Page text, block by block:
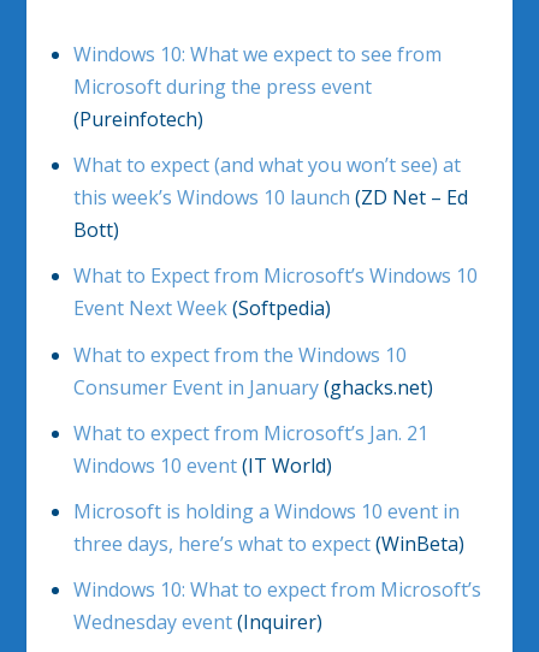
Windows 10: What we expect to see from
Microsoft during the press event
(Pureinfotech)
What to expect (and what you won’t see) at
this week’s Windows 10 launch (ZD Net – Ed
Bott)
What to Expect from Microsoft’s Windows 10
Event Next Week(Softpedia)
What to expect from the Windows 10
Consumer Event in January(ghacks.net)
What to expect from Microsoft’s Jan. 21
Windows 10 event(IT World)
Microsoft is holding a Windows 10 event in
three days, here’s what to expect(WinBeta)
Windows 10: What to expect from Microsoft’s
Wednesday event(Inquirer)